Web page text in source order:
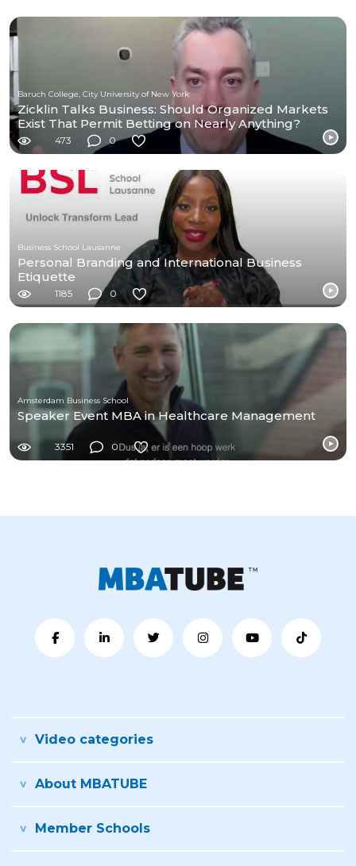
Baruch College, City University of New York
Zicklin Talks Business: Should Organized Markets
Exist That Permit Betting on Nearly Anything?
473 0
Business School Lausanne
Personal Branding and International Business
Etiquette
1185 0
Amsterdam Business School
Speaker Event MBA in Healthcare Management
3351 0
Video categories
About MBATUBE
Member Schools